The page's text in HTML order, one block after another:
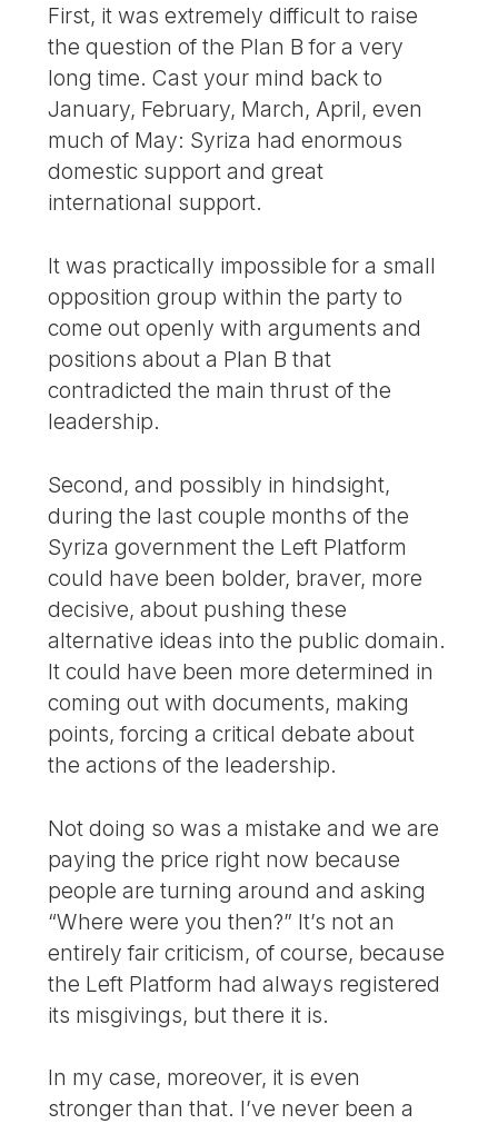
First, it was extremely difficult to raise
the question of the Plan B for a very
long time. Cast your mind back to
January, February, March, April, even
much of May: Syriza had enormous
domestic support and great
international support.
It was practically impossible for a small
opposition group within the party to
come out openly with arguments and
positions about a Plan B that
contradicted the main thrust of the
leadership.
Second, and possibly in hindsight,
during the last couple months of the
Syriza government the Left Platform
could have been bolder, braver, more
decisive, about pushing these
alternative ideas into the public domain.
It could have been more determined in
coming out with documents, making
points, forcing a critical debate about
the actions of the leadership.
Not doing so was a mistake and we are
paying the price right now because
people are turning around and asking
“Where were you then?” It’s not an
entirely fair criticism, of course, because
the Left Platform had always registered
its misgivings, but there it is.
In my case, moreover, it is even
stronger than that. I’ve never been a